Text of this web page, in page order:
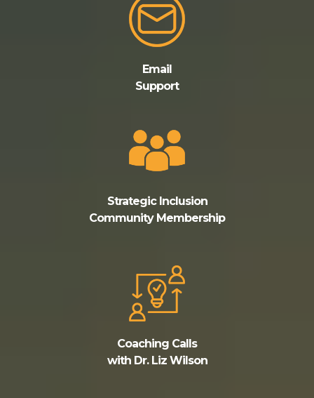
Email
Support
Strategic Inclusion
Community Membership
Coaching Calls
with Dr. Liz Wilson